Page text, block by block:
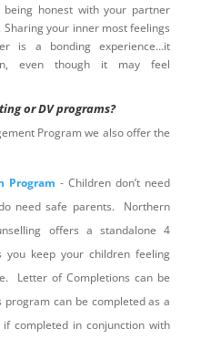
honest with your partner
your inner most feelings
is a bonding experience…it
even though it may feel
or DV programs?
Program we also offer the
Program - Children don’t need
need safe parents. Northern
offers a standalone 4
you keep your children feeling
Letter of Completions can be
can be completed as a
completed in conjunction with